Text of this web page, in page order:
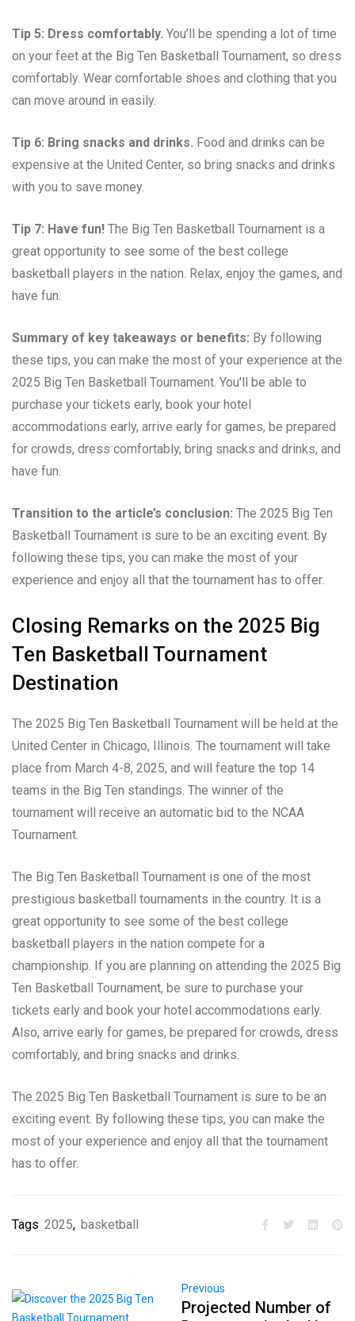
Tip 5: Dress comfortably. You’ll be spending a lot of time
on your feet at the Big Ten Basketball Tournament, so dress
comfortably. Wear comfortable shoes and clothing that you
can move around in easily.
Tip 6: Bring snacks and drinks. Food and drinks can be
expensive at the United Center, so bring snacks and drinks
with you to save money.
Tip 7: Have fun! The Big Ten Basketball Tournament is a
great opportunity to see some of the best college
basketball players in the nation. Relax, enjoy the games, and
have fun.
Summary of key takeaways or benefits: By following
these tips, you can make the most of your experience at the
2025 Big Ten Basketball Tournament. You’ll be able to
purchase your tickets early, book your hotel
accommodations early, arrive early for games, be prepared
for crowds, dress comfortably, bring snacks and drinks, and
have fun.
Transition to the article’s conclusion: The 2025 Big Ten
Basketball Tournament is sure to be an exciting event. By
following these tips, you can make the most of your
experience and enjoy all that the tournament has to offer.
Closing Remarks on the 2025 Big
Ten Basketball Tournament
Destination
The 2025 Big Ten Basketball Tournament will be held at the
United Center in Chicago, Illinois. The tournament will take
place from March 4-8, 2025, and will feature the top 14
teams in the Big Ten standings. The winner of the
tournament will receive an automatic bid to the NCAA
Tournament.
The Big Ten Basketball Tournament is one of the most
prestigious basketball tournaments in the country. It is a
great opportunity to see some of the best college
basketball players in the nation compete for a
championship. If you are planning on attending the 2025 Big
Ten Basketball Tournament, be sure to purchase your
tickets early and book your hotel accommodations early.
Also, arrive early for games, be prepared for crowds, dress
comfortably, and bring snacks and drinks.
The 2025 Big Ten Basketball Tournament is sure to be an
exciting event. By following these tips, you can make the
most of your experience and enjoy all that the tournament
has to offer.
Tags 2025, basketball
Previous
Projected Number of